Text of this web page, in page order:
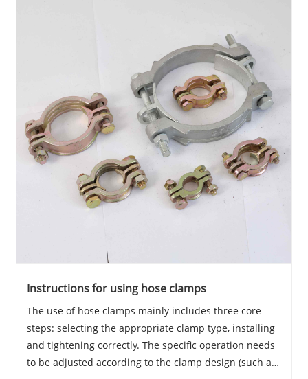
Instructions for using hose clamps
The use of hose clamps mainly includes three core
steps: selecting the appropriate clamp type, installing
and tightening correctly. The specific operation needs
to be adjusted according to the clamp design (such as